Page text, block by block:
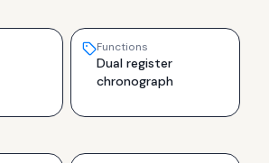
Functions
Dual register
chronograph